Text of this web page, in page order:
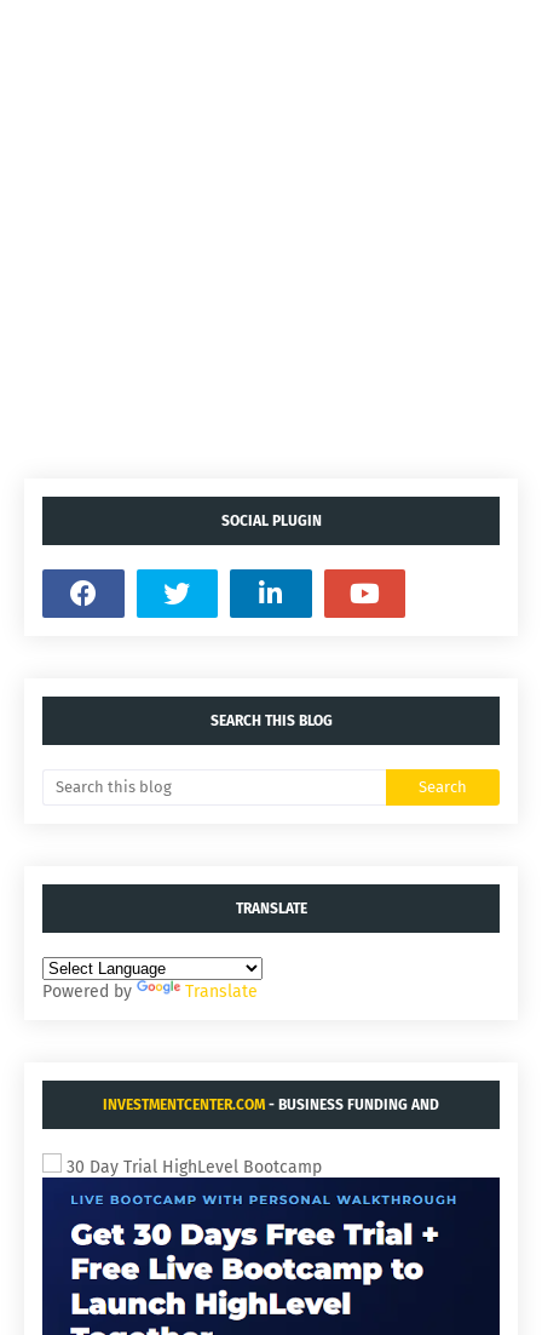
SOCIAL PLUGIN
SEARCH THIS BLOG
TRANSLATE
Powered by Translate
INVESTMENTCENTER.COM - BUSINESS FUNDING AND
30 Day Trial HighLevel Bootcamp